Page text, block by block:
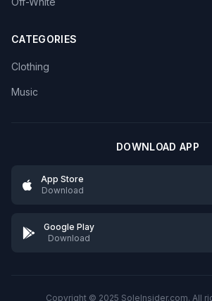
CATEGORIES
Clothing
Music
DOWNLOAD APP
App Store
Download
Google Play
Download
Copyright © 2025 SoleInsider.com. All